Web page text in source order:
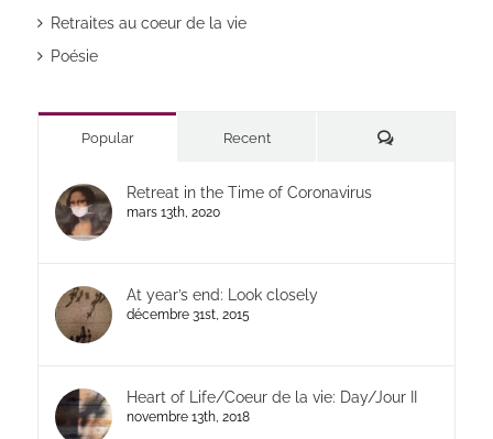
Retraites au coeur de la vie
Poésie
Popular Recent Commentaires
Retreat in the Time of Coronavirus
mars 13th, 2020
At year’s end: Look closely
décembre 31st, 2015
Heart of Life/Coeur de la vie: Day/Jour II
novembre 13th, 2018